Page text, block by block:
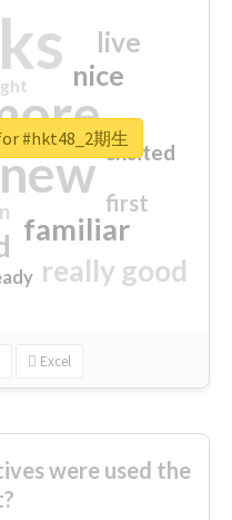
new
familiar
really good
nice
live
first
excited
Excel
#hkt48_2期生
were used the